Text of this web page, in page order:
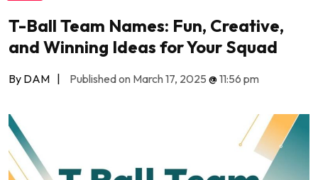
T-Ball Team Names: Fun, Creative,
and Winning Ideas for Your Squad
By DAM | Published on March 17, 2025 @11:56 pm